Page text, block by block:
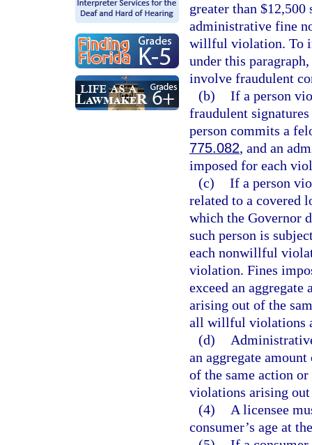
greater than
administrative fine
willful violation. To
under this
involve fraudulent
(b) If a person
fraudulent
person commits a
775.082, and an
imposed for each
(c) If a person
related to a covered
which the Governor
such person is
each nonwillful
violation. Fines
exceed an
arising out of the
all willful violations
(d)
an aggregate
of the same action
violations arising
(4)
A licensee
consumer’s age at